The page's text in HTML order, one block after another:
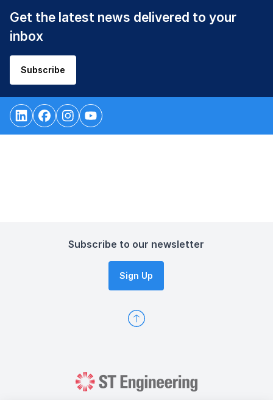
Get the latest news delivered to your
inbox
Subscribe
Subscribe to our newsletter
Sign Up